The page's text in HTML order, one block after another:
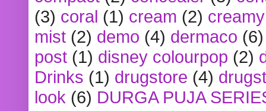
(3) coral (1) cream (2)
mist (2) demo (4) dermaco (6)
post (1) disney colourpop (2)
Drinks (1) drugstore (4)
look (6) DURGA PUJA